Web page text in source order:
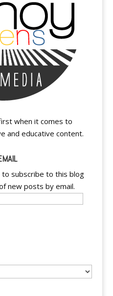
when it comes to
and educative content.
subscribe to this blog
new posts by email.